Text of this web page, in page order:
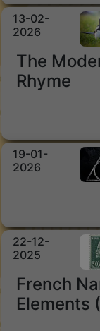
13-02-
2026
The
Rhyme
19-01-
2026
22-12-
2025
French
Elements